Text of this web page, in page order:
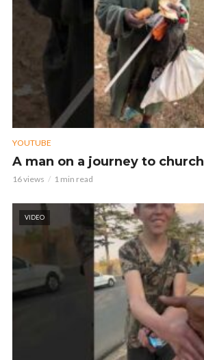
YOUTUBE
A man on a journey to church
16 views 1 min read
VIDEO